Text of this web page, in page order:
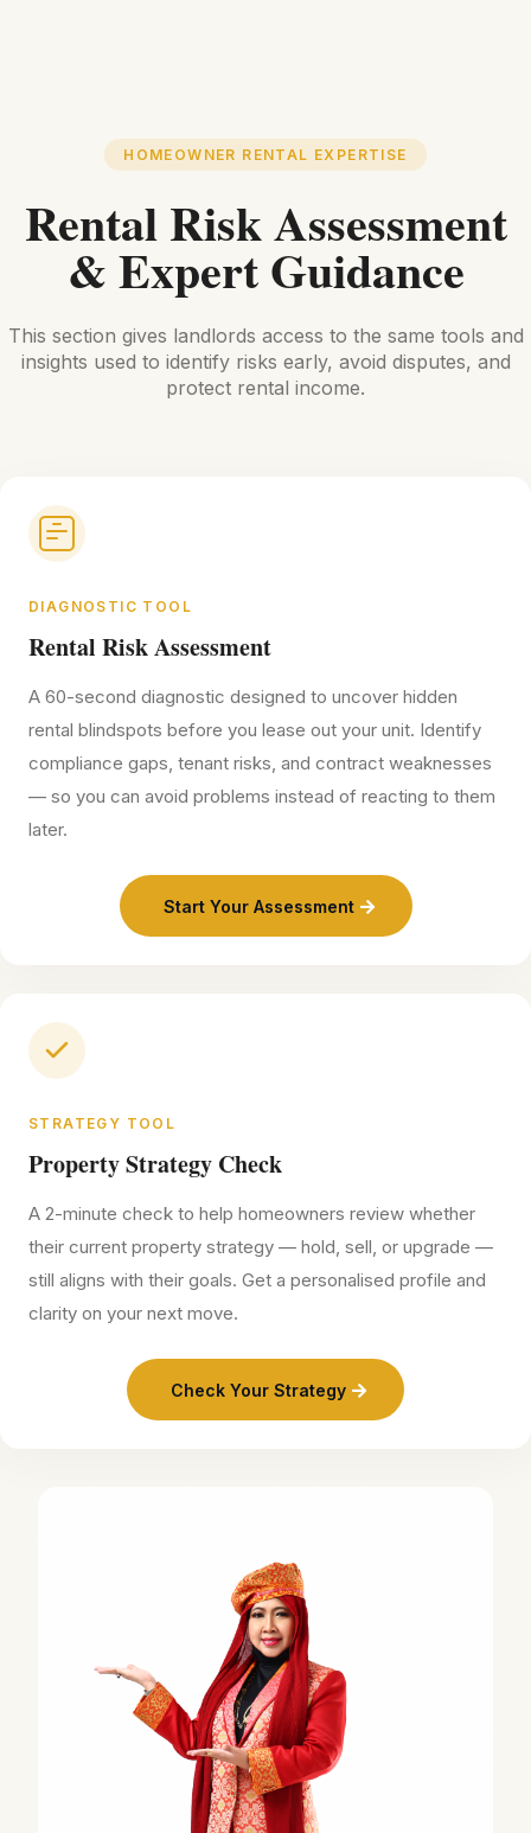
HOMEOWNER RENTAL EXPERTISE
Rental Risk Assessment
& Expert Guidance
This section gives landlords access to the same tools and
insights used to identify risks early, avoid disputes, and
protect rental income.
DIAGNOSTIC TOOL
Rental Risk Assessment
A 60-second diagnostic designed to uncover hidden
rental blindspots before you lease out your unit. Identify
compliance gaps, tenant risks, and contract weaknesses
— so you can avoid problems instead of reacting to them
later.
Start Your Assessment
STRATEGY TOOL
Property Strategy Check
A 2-minute check to help homeowners review whether
their current property strategy — hold, sell, or upgrade —
still aligns with their goals. Get a personalised profile and
clarity on your next move.
Check Your Strategy